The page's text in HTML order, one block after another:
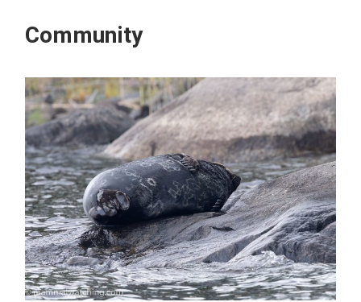
Community